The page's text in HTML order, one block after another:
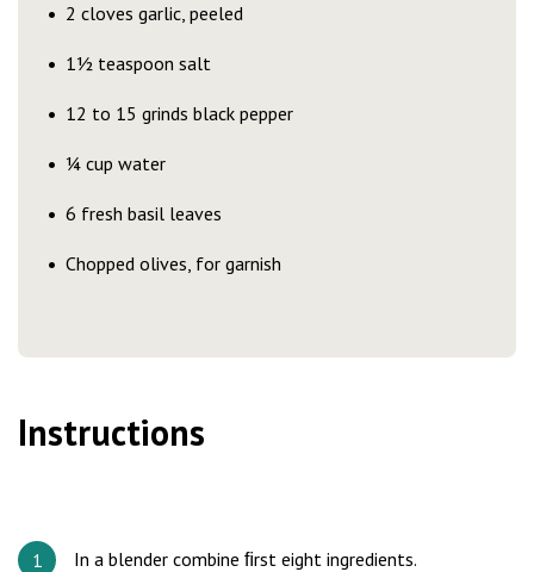
2 cloves garlic, peeled
1½ teaspoon salt
12 to 15 grinds black pepper
¼ cup water
6 fresh basil leaves
Chopped olives, for garnish
Instructions
In a blender combine ﬁrst eight ingredients.